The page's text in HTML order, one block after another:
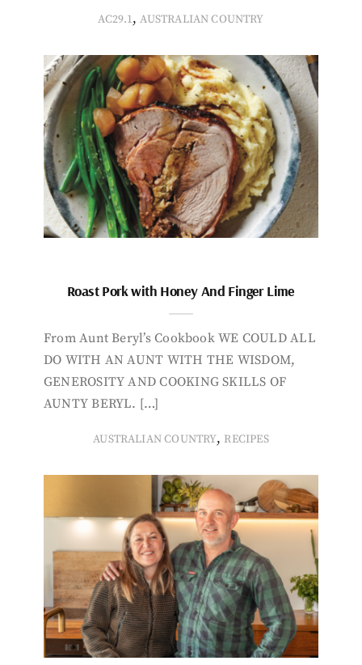
AC29.1,AUSTRALIAN COUNTRY
Roast Pork with Honey And Finger Lime
From Aunt Beryl’s Cookbook WE COULD ALL
DO WITH AN AUNT WITH THE WISDOM,
GENEROSITY AND COOKING SKILLS OF
AUNTY BERYL. […]
AUSTRALIAN COUNTRY, RECIPES